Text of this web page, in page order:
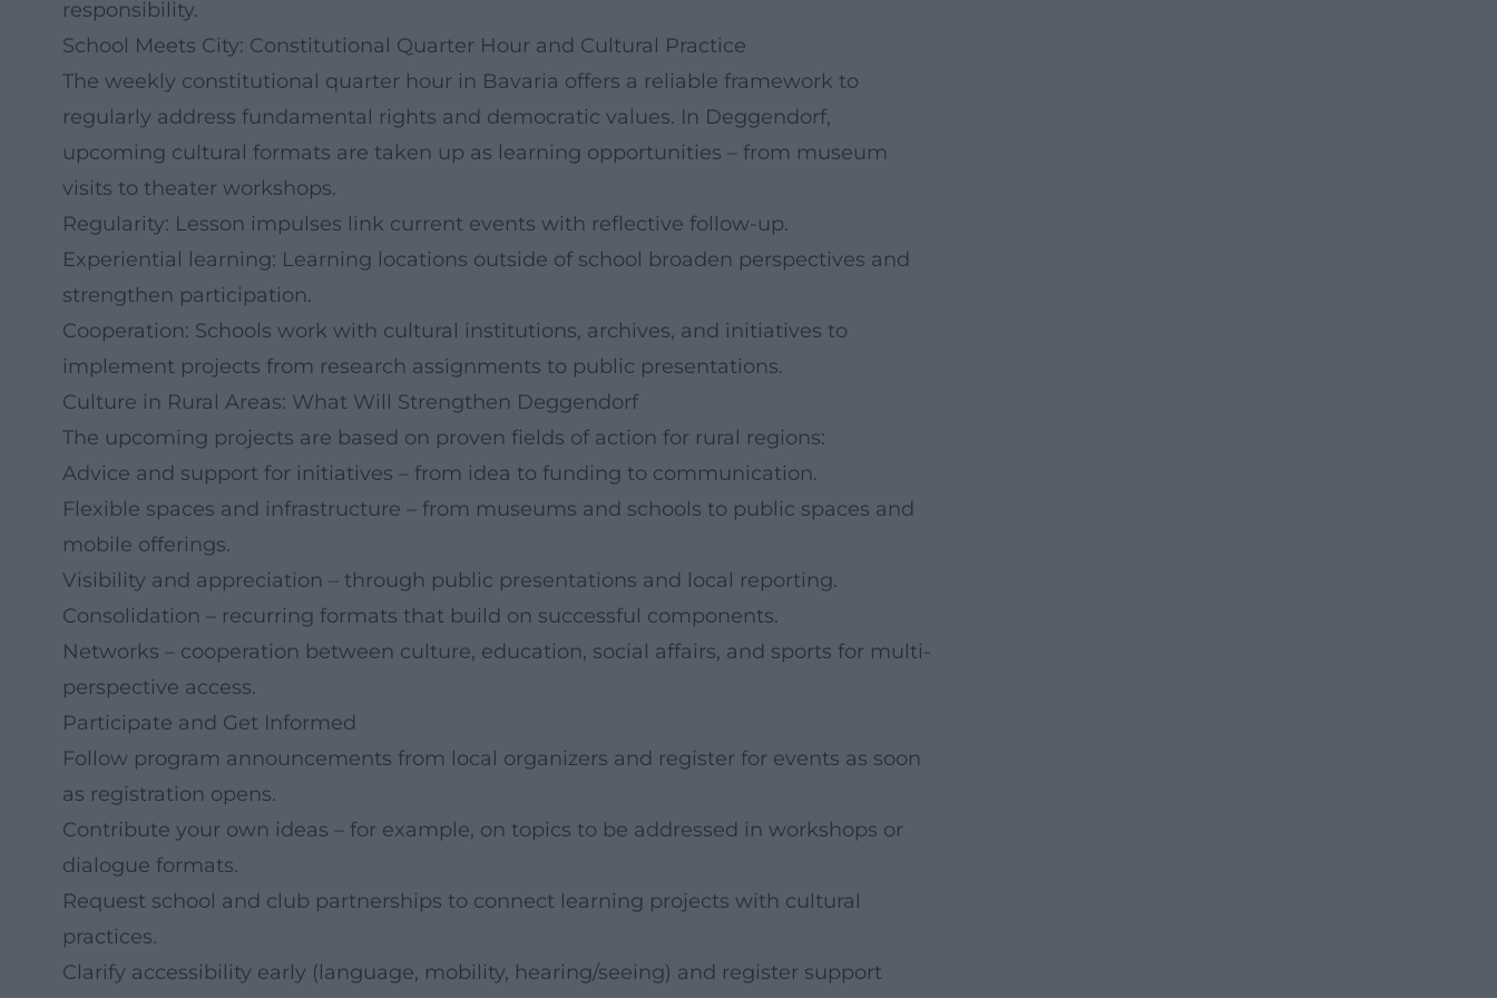
responsibility.
School Meets City: Constitutional Quarter Hour and Cultural Practice
The weekly constitutional quarter hour in Bavaria offers a reliable framework to
regularly address fundamental rights and democratic values. In Deggendorf,
upcoming cultural formats are taken up as learning opportunities – from museum
visits to theater workshops.
Regularity: Lesson impulses link current events with reflective follow-up.
Experiential learning: Learning locations outside of school broaden perspectives and
strengthen participation.
Cooperation: Schools work with cultural institutions, archives, and initiatives to
implement projects from research assignments to public presentations.
Culture in Rural Areas: What Will Strengthen Deggendorf
The upcoming projects are based on proven fields of action for rural regions:
Advice and support for initiatives – from idea to funding to communication.
Flexible spaces and infrastructure – from museums and schools to public spaces and
mobile offerings.
Visibility and appreciation – through public presentations and local reporting.
Consolidation – recurring formats that build on successful components.
Networks – cooperation between culture, education, social affairs, and sports for multi-
perspective access.
Participate and Get Informed
Follow program announcements from local organizers and register for events as soon
as registration opens.
Contribute your own ideas – for example, on topics to be addressed in workshops or
dialogue formats.
Request school and club partnerships to connect learning projects with cultural
practices.
Clarify accessibility early (language, mobility, hearing/seeing) and register support